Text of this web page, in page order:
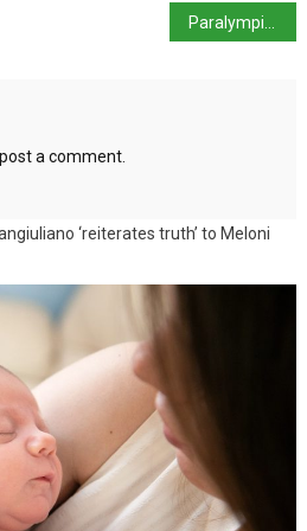
a comment.
‘reiterates truth’ to Meloni